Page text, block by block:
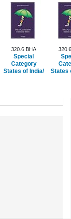
320.6 BHA
Special
Category
States of India/
States